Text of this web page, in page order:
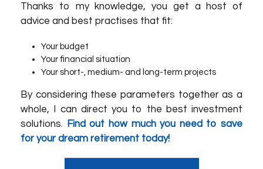
Thanks to my knowledge, you get a host of
advice and best practises that fit:
Your budget
Your financial situation
Your short-, medium- and long-term projects
By considering these parameters together as a
whole, I can direct you to the best investment
solutions.
Find out how much you need to save
for your dream retirement today!